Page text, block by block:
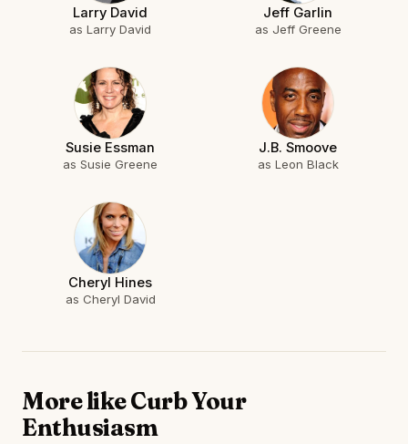
Larry David
as Larry David
Jeff Garlin
as Jeff Greene
Susie Essman
as Susie Greene
J.B. Smoove
as Leon Black
Cheryl Hines
as Cheryl David
More like Curb Your
Enthusiasm